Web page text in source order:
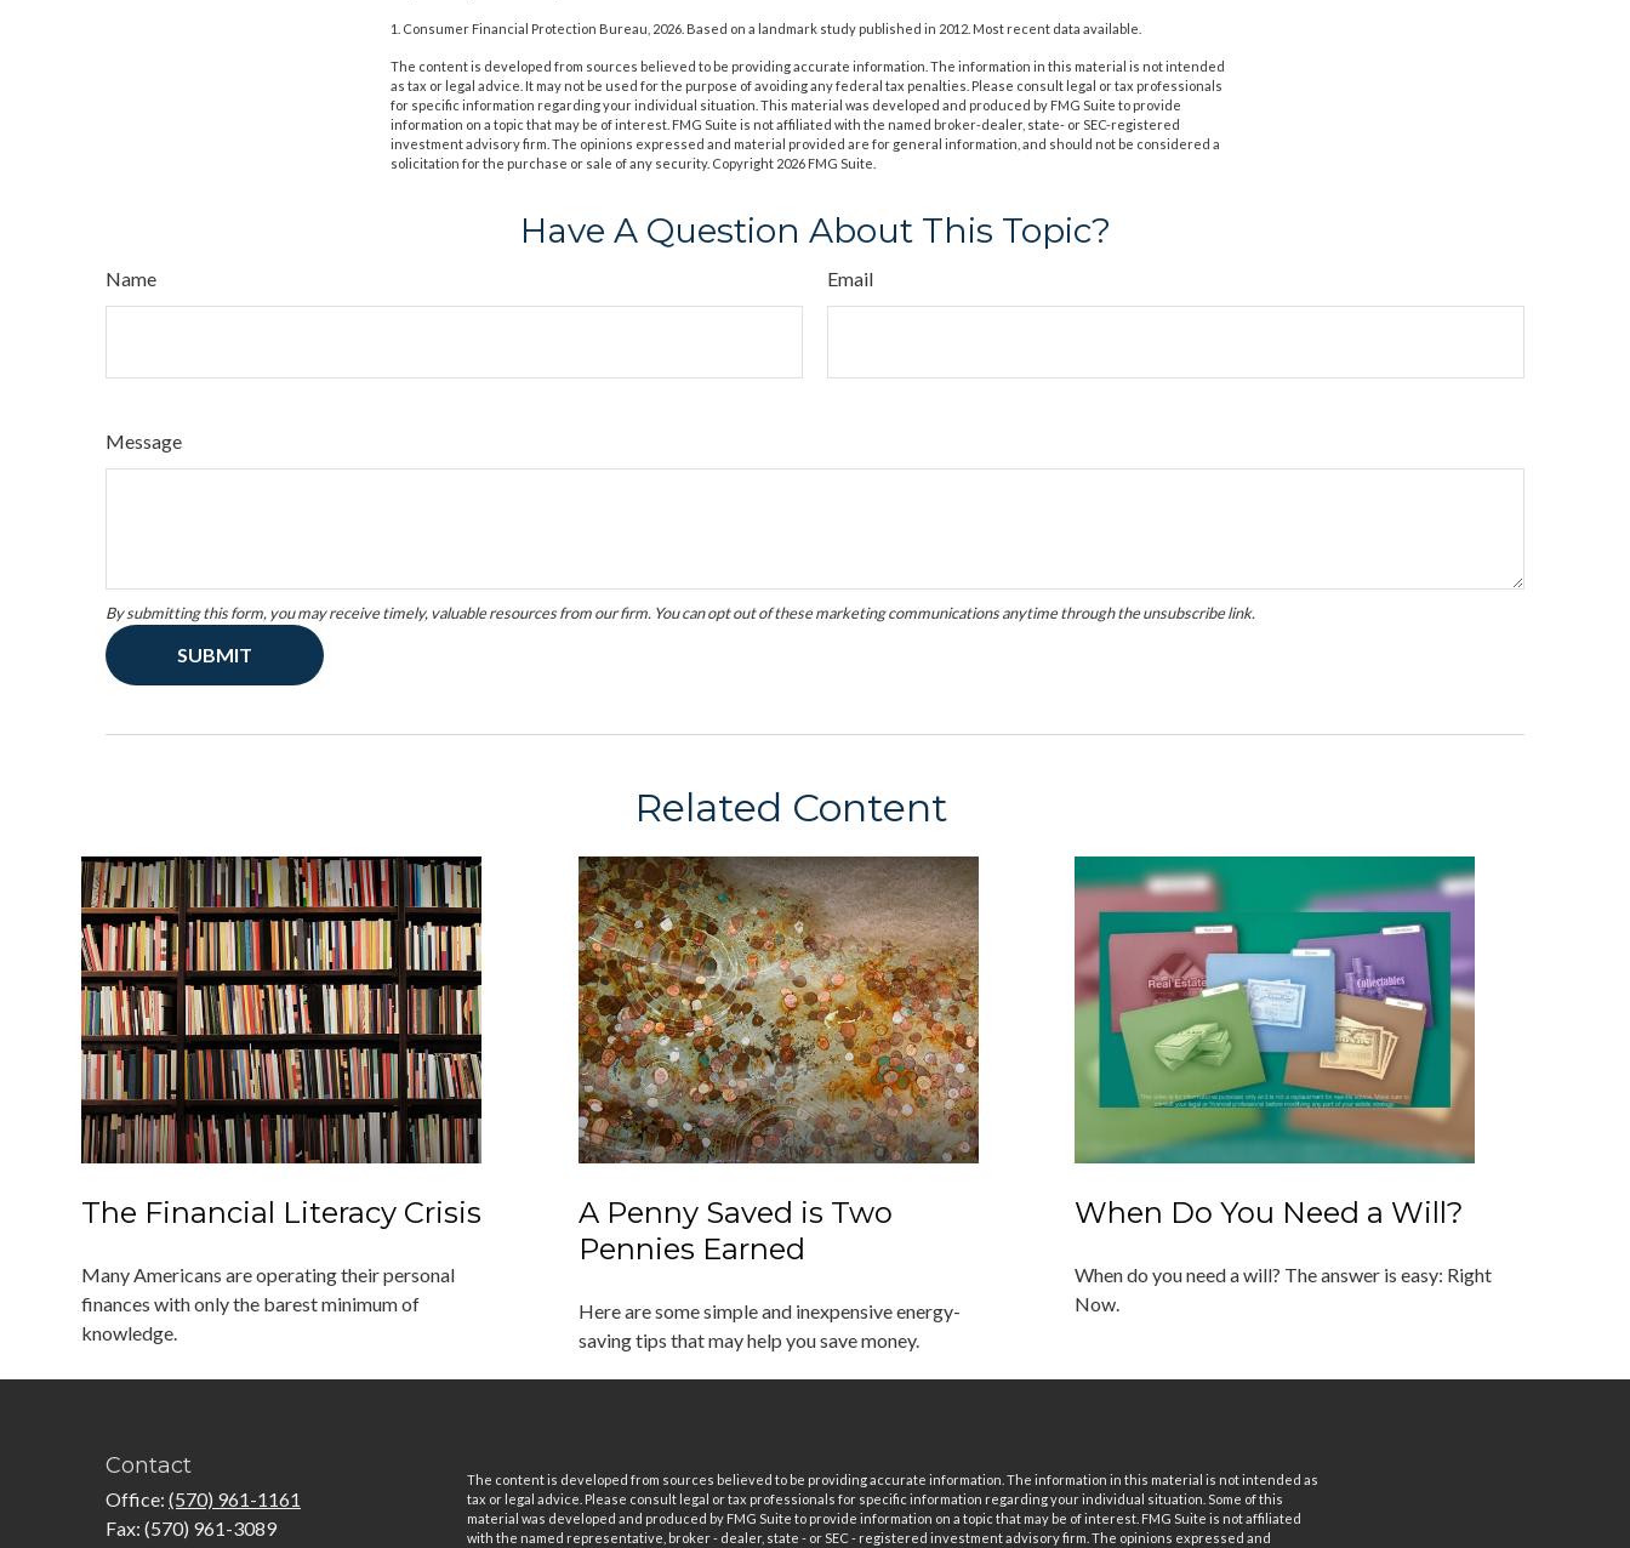
1. Consumer Financial Protection Bureau, 2026. Based on a landmark study published in 2012. Most recent data available.
The content is developed from sources believed to be providing accurate information. The information in this material is not intended
as tax or legal advice. It may not be used for the purpose of avoiding any federal tax penalties. Please consult legal or tax professionals
for specific information regarding your individual situation. This material was developed and produced by FMG Suite to provide
information on a topic that may be of interest. FMG Suite is not affiliated with the named broker-dealer, state- or SEC-registered
investment advisory firm. The opinions expressed and material provided are for general information, and should not be considered a
solicitation for the purchase or sale of any security. Copyright 2026 FMG Suite.
Have A Question About This Topic?
Name Email
Message
Related Content
The Financial Literacy Crisis
Many Americans are operating their personal
finances with only the barest minimum of
knowledge.
A Penny Saved is Two
Pennies Earned
Here are some simple and inexpensive energy-
saving tips that may help you save money.
When Do You Need a Will?
When do you need a will? The answer is easy: Right
Now.
Contact
Office: (570) 961-1161
Fax: (570) 961-3089
The content is developed from sources believed to be providing accurate information. The information in this material is not intended as
tax or legal advice. Please consult legal or tax professionals for specific information regarding your individual situation. Some of this
material was developed and produced by FMG Suite to provide information on a topic that may be of interest. FMG Suite is not affiliated
with the named representative, broker - dealer, state - or SEC - registered investment advisory firm. The opinions expressed and